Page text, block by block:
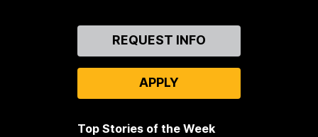
REQUEST INFO
APPLY
Top Stories of the Week